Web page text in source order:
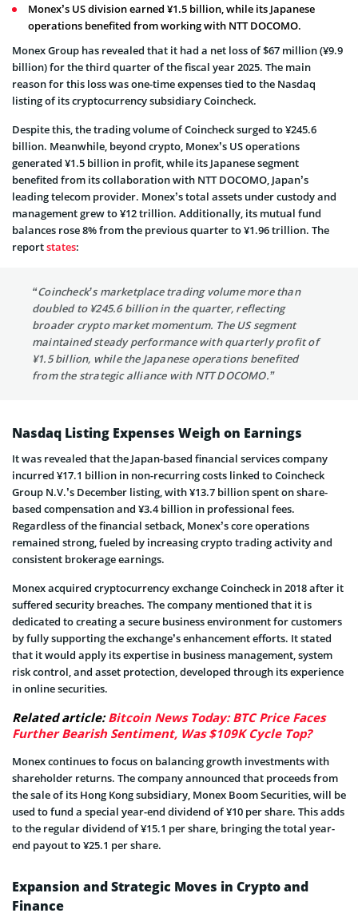
Monex’s US division earned ¥1.5 billion, while its Japanese
operations benefited from working with NTT DOCOMO.
Monex Group has revealed that it had a net loss of $67 million (¥9.9
billion) for the third quarter of the fiscal year 2025. The main
reason for this loss was one-time expenses tied to the Nasdaq
listing of its cryptocurrency subsidiary Coincheck.
Despite this, the trading volume of Coincheck surged to ¥245.6
billion. Meanwhile, beyond crypto, Monex’s US operations
generated ¥1.5 billion in profit, while its Japanese segment
benefited from its collaboration with NTT DOCOMO, Japan’s
leading telecom provider. Monex’s total assets under custody and
management grew to ¥12 trillion. Additionally, its mutual fund
balances rose 8% from the previous quarter to ¥1.96 trillion. The
reportstates:
“Coincheck’s marketplace trading volume more than
doubled to ¥245.6 billion in the quarter, reflecting
broader crypto market momentum. The US segment
maintained steady performance with quarterly profit of
¥1.5 billion, while the Japanese operations benefited
from the strategic alliance with NTT DOCOMO.”
Nasdaq Listing Expenses Weigh on Earnings
It was revealed that the Japan-based financial services company
incurred ¥17.1 billion in non-recurring costs linked to Coincheck
Group N.V.’s December listing, with ¥13.7 billion spent on share-
based compensation and ¥3.4 billion in professional fees.
Regardless of the financial setback, Monex’s core operations
remained strong, fueled by increasing crypto trading activity and
consistent brokerage earnings.
Monex acquired cryptocurrency exchange Coincheck in 2018 after it
suffered security breaches. The company mentioned that it is
dedicated to creating a secure business environment for customers
by fully supporting the exchange’s enhancement efforts. It stated
that it would apply its expertise in business management, system
risk control, and asset protection, developed through its experience
in online securities.
Related article:Bitcoin News Today: BTC Price Faces
Further Bearish Sentiment, Was $109K Cycle Top?
Monex continues to focus on balancing growth investments with
shareholder returns. The company announced that proceeds from
the sale of its Hong Kong subsidiary, Monex Boom Securities, will be
used to fund a special year-end dividend of ¥10 per share. This adds
to the regular dividend of ¥15.1 per share, bringing the total year-
end payout to ¥25.1 per share.
Expansion and Strategic Moves in Crypto and
Finance